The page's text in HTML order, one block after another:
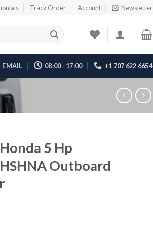
Track Order Account Newsletter
EMAIL 08:00 - 17:00 +1 707 622 6654
5 Hp
Outboard